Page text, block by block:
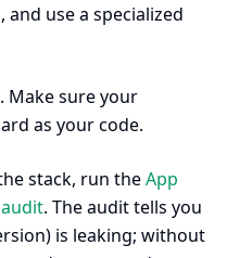
use a specialized
Make sure your
as your code.
stack, run theApp
. The audit tells you
is leaking; without